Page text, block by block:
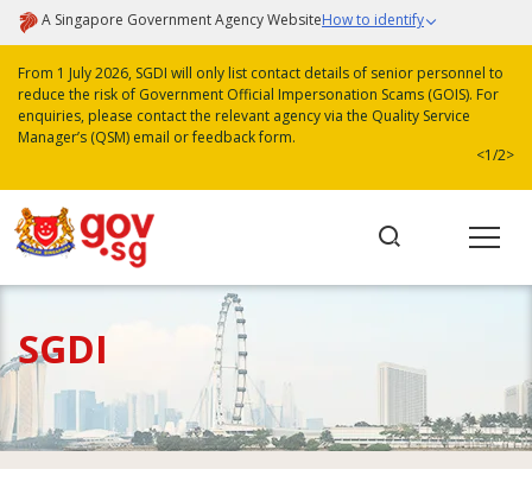
A Singapore Government Agency WebsiteHow to identify
From 1 July 2026, SGDI will only list contact details of senior personnel to
reduce the risk of Government Official Impersonation Scams (GOIS). For
enquiries, please contact the relevant agency via the Quality Service
Manager’s (QSM) email or feedback form.
<1/2>
SGDI